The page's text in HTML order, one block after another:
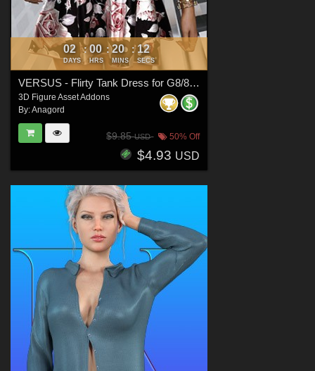
02
DAYS
: 00
HRS
: 20
MINS
: 11
SECS
VERSUS - Flirty Tank Dress for G8/8.1 Females
3D Figure Asset Addons
By:Anagord
$9.85USD 50% Off
$4.93 USD